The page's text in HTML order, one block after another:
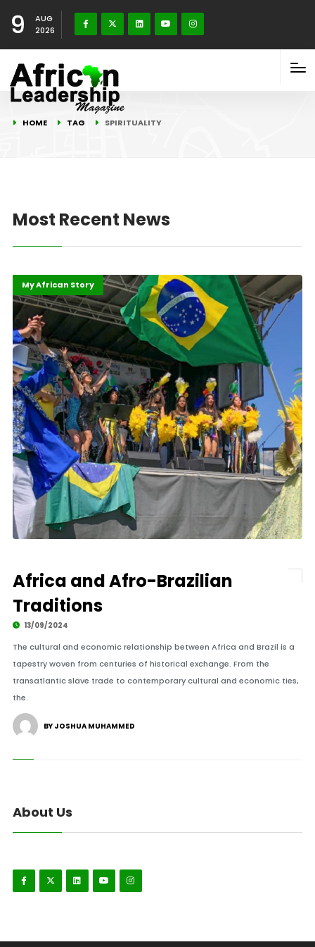
9
AUG
2026
HOME TAG SPIRITUALITY
Most Recent News
Highlights
International
My African Story
Africa and Afro-Brazilian
Traditions
13/09/2024
The cultural and economic relationship between Africa and Brazil is a
tapestry woven from centuries of historical exchange. From the
transatlantic slave trade to contemporary cultural and economic ties,
the.
BY JOSHUA MUHAMMED
About Us